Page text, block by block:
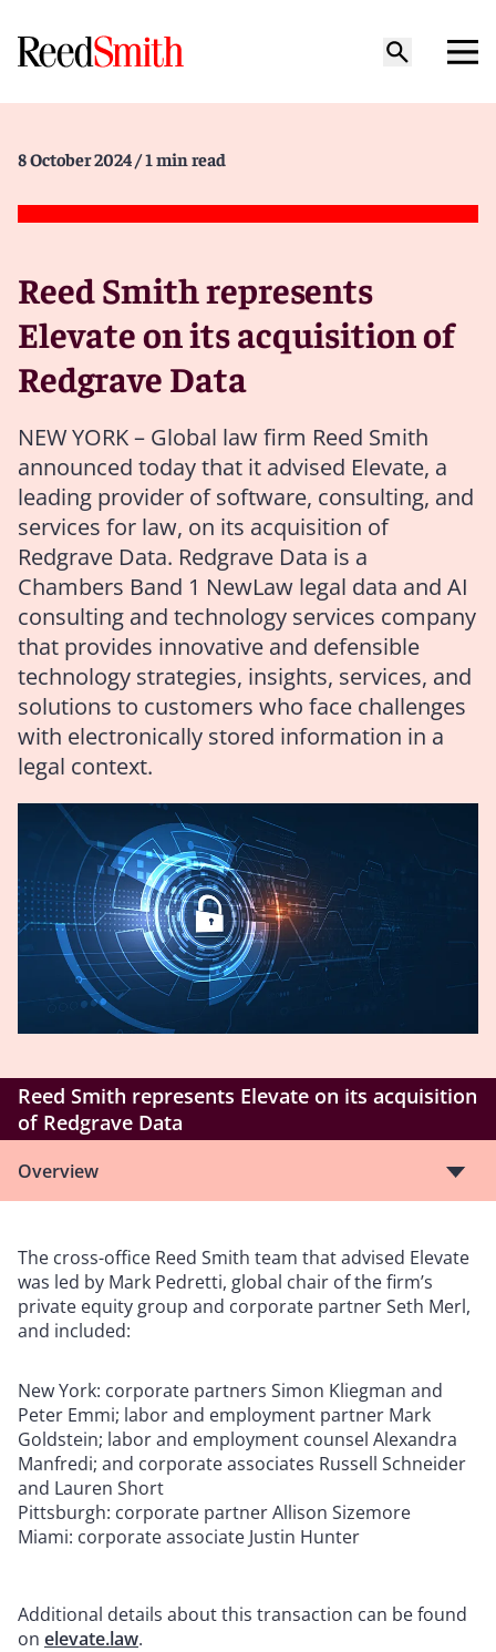
8 October 2024 / 1 min read
Reed Smith represents
Elevate on its acquisition of
Redgrave Data
NEW YORK – Global law firm Reed Smith
announced today that it advised Elevate, a
leading provider of software, consulting, and
services for law, on its acquisition of
Redgrave Data. Redgrave Data is a
Chambers Band 1 NewLaw legal data and AI
consulting and technology services company
that provides innovative and defensible
technology strategies, insights, services, and
solutions to customers who face challenges
with electronically stored information in a
legal context.
Reed Smith represents Elevate on its acquisition
of Redgrave Data
Overview
The cross-office Reed Smith team that advised Elevate
was led by Mark Pedretti, global chair of the firm’s
private equity group and corporate partner Seth Merl,
and included:
New York: corporate partners Simon Kliegman and
Peter Emmi; labor and employment partner Mark
Goldstein; labor and employment counsel Alexandra
Manfredi; and corporate associates Russell Schneider
and Lauren Short
Pittsburgh: corporate partner Allison Sizemore
Miami: corporate associate Justin Hunter
Additional details about this transaction can be found
on elevate.law.